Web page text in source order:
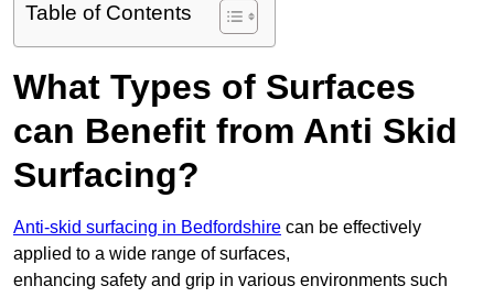
Table of Contents
What Types of Surfaces
can Benefit from Anti Skid
Surfacing?
Anti-skid surfacing in Bedfordshire can be effectively
applied to a wide range of surfaces,
enhancing safety and grip in various environments such